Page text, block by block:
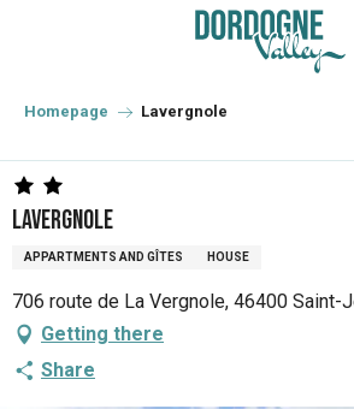
principal
Homepage Lavergnole
Lavergnole
APPARTMENTS AND GÎTES HOUSE
706 route de La Vergnole, 46400 Saint-
Getting there
Share